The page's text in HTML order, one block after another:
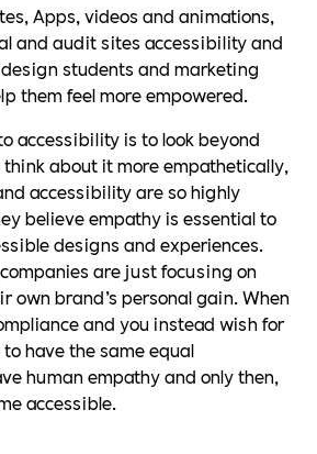
Apps, videos and animations,
and audit sites accessibility and
students and marketing
them feel more empowered.
accessibility is to look beyond
about it more empathetically,
accessibility are so highly
believe empathy is essential to
designs and experiences.
are just focusing on
own brand’s personal gain. When
and you instead wish for
have the same equal
human empathy and only then,
accessible.